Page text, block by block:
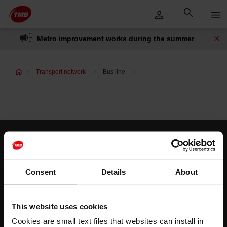
Consent Details About
This website uses cookies
Cookies are small text files that websites can install in
Skip to Main Content
Skip
to
content
Metro improvement works during the summer
Transport network Bus line
Customer services
Help and contact